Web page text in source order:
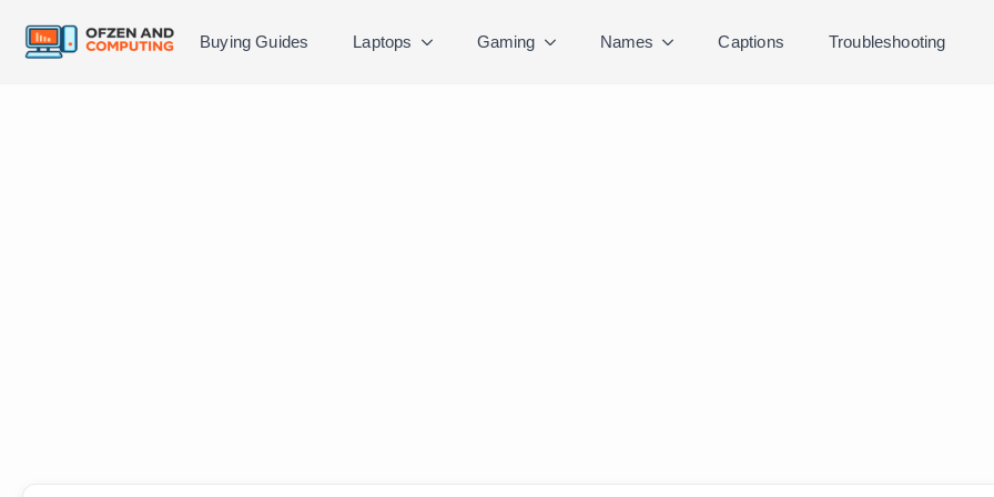
Buying Guides Laptops Gaming Names Captions Troubleshooting